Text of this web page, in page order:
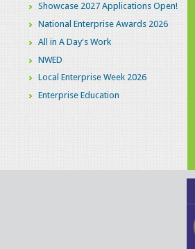
Showcase 2027 Applications Open!
National Enterprise Awards 2026
All in A Day's Work
NWED
Local Enterprise Week 2026
Enterprise Education